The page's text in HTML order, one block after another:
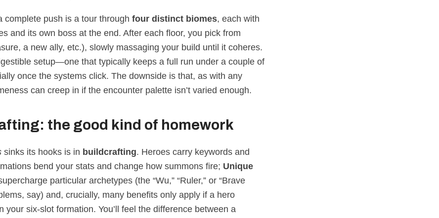
complete push is a tour through four distinct biomes, each with
and its own boss at the end. After each floor, you pick from
a new ally, etc.), slowly massaging your build until it coheres.
setup—one that typically keeps a full run under a couple of
once the systems click. The downside is that, as with any
can creep in if the encounter palette isn’t varied enough.
the good kind of homework
sinks its hooks is in buildcrafting. Heroes carry keywords and
bend your stats and change how summons fire; Unique
particular archetypes (the “Wu,” “Ruler,” or “Brave
say) and, crucially, many benefits only apply if a hero
your six‑slot formation. You’ll feel the difference between a